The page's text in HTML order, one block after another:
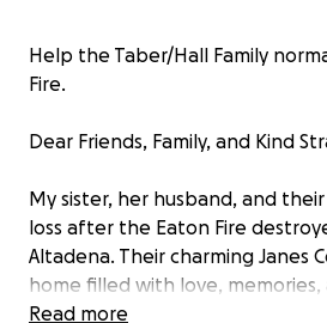
Help the Taber/Hall Family
Fire.
Dear Friends, Family, and Kind
My sister, her husband, and
loss after the Eaton Fire
Altadena. Their charming Janes
home filled with love,
milestones, was reduced to
Read more